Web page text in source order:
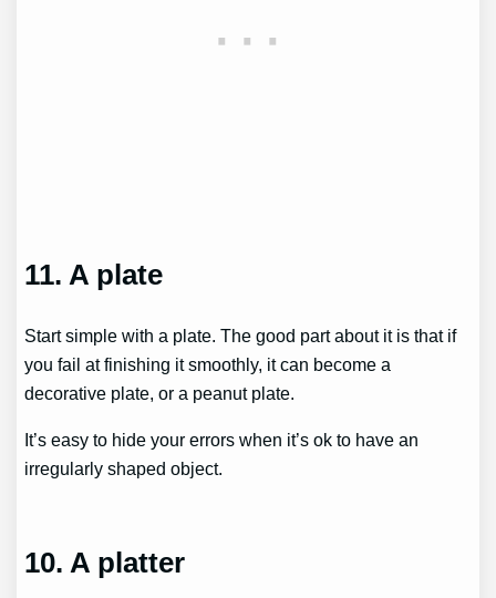
11. A plate
Start simple with a plate. The good part about it is that if
you fail at finishing it smoothly, it can become a
decorative plate, or a peanut plate.
It’s easy to hide your errors when it’s ok to have an
irregularly shaped object.
10. A platter